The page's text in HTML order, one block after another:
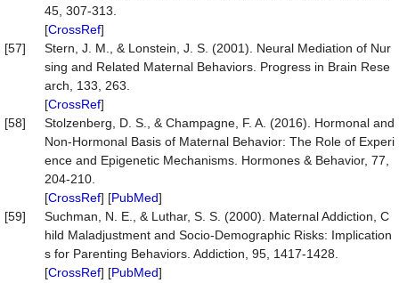
45, 307-313.
[CrossRef]
[57]
Stern, J. M., & Lonstein, J. S. (2001). Neural Mediation of Nur
sing and Related Maternal Behaviors. Progress in Brain Rese
arch, 133, 263.
[CrossRef]
[58]
Stolzenberg, D. S., & Champagne, F. A. (2016). Hormonal and
Non-Hormonal Basis of Maternal Behavior: The Role of Experi
ence and Epigenetic Mechanisms. Hormones & Behavior, 77,
204-210.
[CrossRef] [PubMed]
[59]
Suchman, N. E., & Luthar, S. S. (2000). Maternal Addiction, C
hild Maladjustment and Socio-Demographic Risks: Implication
s for Parenting Behaviors. Addiction, 95, 1417-1428.
[CrossRef] [PubMed]